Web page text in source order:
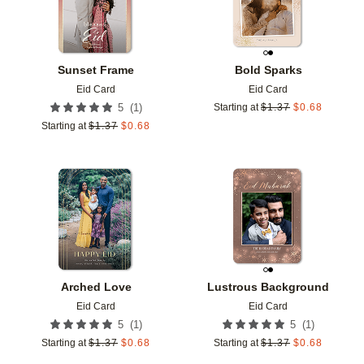
Sunset Frame
Eid Card
5 (1 )
Starting at $1.37 $0.68
Bold Sparks
Eid Card
Starting at $1.37 $0.68
Arched Love
Eid Card
5 (1 )
Starting at $1.37 $0.68
Add to favorites
Lustrous Background
Eid Card
5 (1 )
Starting at $1.37 $0.68